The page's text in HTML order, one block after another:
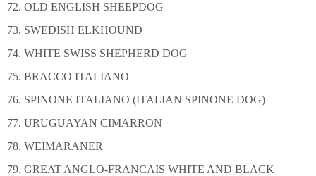
72. OLD ENGLISH SHEEPDOG
73. SWEDISH ELKHOUND
74. WHITE SWISS SHEPHERD DOG
75. BRACCO ITALIANO
76. SPINONE ITALIANO (ITALIAN SPINONE DOG)
77. URUGUAYAN CIMARRON
78. WEIMARANER
79. GREAT ANGLO-FRANCAIS WHITE AND BLACK